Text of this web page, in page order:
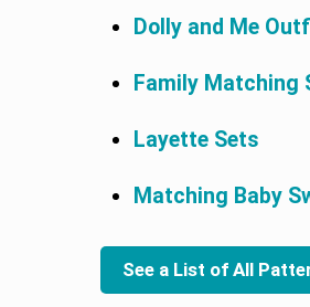
Dolly and Me
Family Matching
Layette Sets
Matching Baby
See a List of All